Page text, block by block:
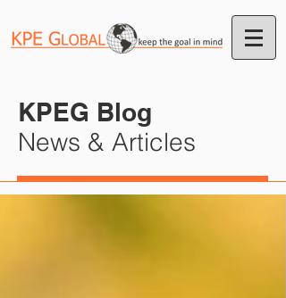
KPEG Blog
News & Articles